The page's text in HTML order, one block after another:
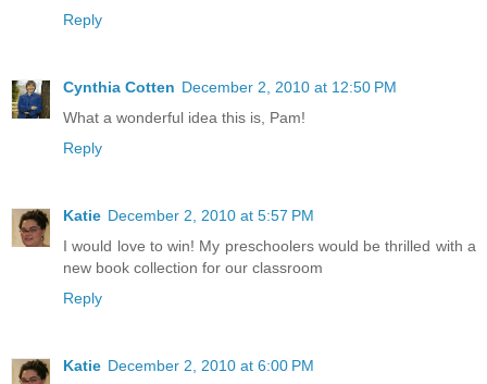
Reply
Cynthia Cotten December 2, 2010 at 12:50 PM
What a wonderful idea this is, Pam!
Reply
Katie December 2, 2010 at 5:57 PM
I would love to win! My preschoolers would be thrilled with a
new book collection for our classroom
Reply
Katie December 2, 2010 at 6:00 PM